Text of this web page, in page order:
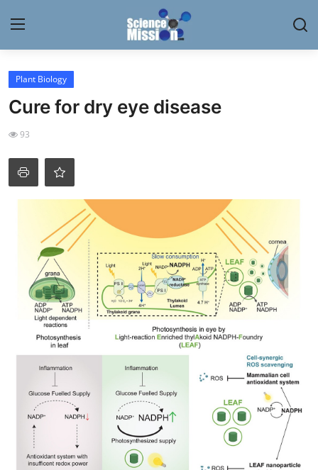
Login
Home
My Lab
Research
Science Hangouts
My Lab
My Company
School Science
Disease Science
Jobs
Blogs
Plant Biology
Cure for dry eye disease
93